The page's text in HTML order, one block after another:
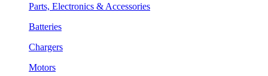
Parts, Electronics & Accessories
Batteries
Chargers
Motors